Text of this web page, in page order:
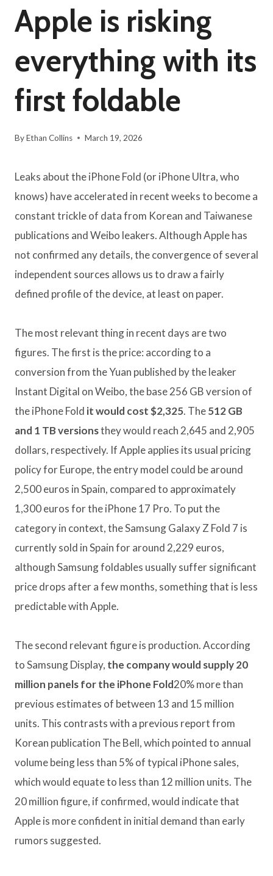
Apple is risking
everything with its
first foldable
ByEthan Collins March 19, 2026
Leaks about the iPhone Fold (or iPhone Ultra, who
knows) have accelerated in recent weeks to become a
constant trickle of data from Korean and Taiwanese
publications and Weibo leakers. Although Apple has
not confirmed any details, the convergence of several
independent sources allows us to draw a fairly
defined profile of the device, at least on paper.
The most relevant thing in recent days are two
figures. The first is the price: according to a
conversion from the Yuan published by the leaker
Instant Digital on Weibo, the base 256 GB version of
the iPhone Fold it would cost $2,325. The512 GB
and 1 TB versionsthey would reach 2,645 and 2,905
dollars, respectively. If Apple applies its usual pricing
policy for Europe, the entry model could be around
2,500 euros in Spain, compared to approximately
1,300 euros for the iPhone 17 Pro. To put the
category in context, the Samsung Galaxy Z Fold 7 is
currently sold in Spain for around 2,229 euros,
although Samsung foldables usually suffer significant
price drops after a few months, something that is less
predictable with Apple.
The second relevant figure is production. According
to Samsung Display, the company would supply 20
million panels for the iPhone Fold20% more than
previous estimates of between 13 and 15 million
units. This contrasts with a previous report from
Korean publication The Bell, which pointed to annual
volume being less than 5% of typical iPhone sales,
which would equate to less than 12 million units. The
20 million figure, if confirmed, would indicate that
Apple is more confident in initial demand than early
rumors suggested.